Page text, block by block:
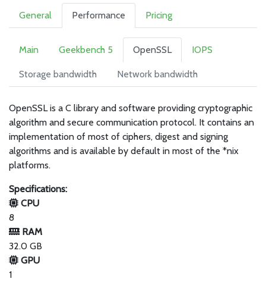
General Performance Pricing
Main Geekbench 5 OpenSSL IOPS
Storage bandwidth Network bandwidth
OpenSSL is a C library and software providing cryptographic
algorithm and secure communication protocol. It contains an
implementation of most of ciphers, digest and signing
algorithms and is available by default in most of the *nix
platforms.
Specifications:
CPU
8
RAM
32.0 GB
GPU
1